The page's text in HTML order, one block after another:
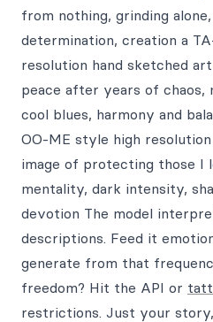
from nothing, grinding
determination, creation a
resolution hand sketched
peace after years of chaos,
cool blues, harmony and
OO-ME style high
image of protecting those I
mentality, dark intensity,
devotion The model
descriptions. Feed it
generate from that
freedom? Hit the API or
restrictions. Just your